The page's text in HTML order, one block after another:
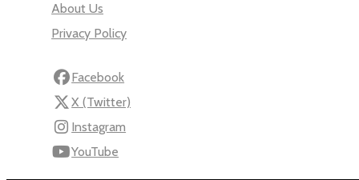
About Us
Privacy Policy
Facebook
X (Twitter)
Instagram
YouTube